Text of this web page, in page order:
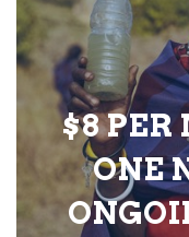
$8 PER
ONE